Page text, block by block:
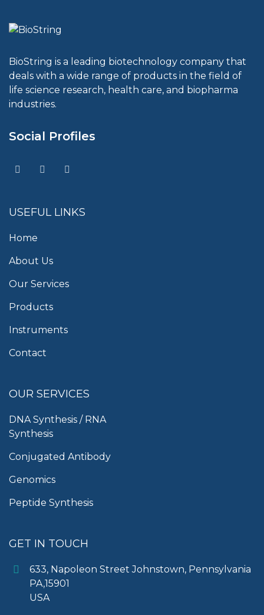
BioString is a leading biotechnology company that
deals with a wide range of products in the field of
life science research, health care, and biopharma
industries.
Social Profiles
USEFUL LINKS
Home
About Us
Our Services
Products
Instruments
Contact
OUR SERVICES
DNA Synthesis / RNA
Synthesis
Conjugated Antibody
Genomics
Peptide Synthesis
GET IN TOUCH
633, Napoleon Street Johnstown, Pennsylvania
PA,15901
USA